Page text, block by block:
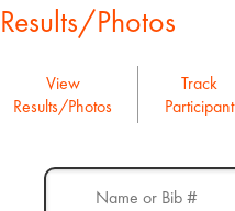
Results/Photos
View
Results/Photos
Track
Participant